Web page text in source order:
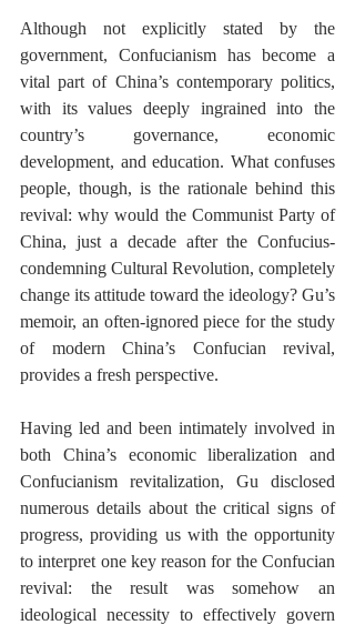
Although not explicitly stated by the
government, Confucianism has become a
vital part of China’s contemporary politics,
with its values deeply ingrained into the
country’s governance, economic
development, and education. What confuses
people, though, is the rationale behind this
revival: why would the Communist Party of
China, just a decade after the Confucius-
condemning Cultural Revolution, completely
change its attitude toward the ideology? Gu’s
memoir, an often-ignored piece for the study
of modern China’s Confucian revival,
provides a fresh perspective.
Having led and been intimately involved in
both China’s economic liberalization and
Confucianism revitalization, Gu disclosed
numerous details about the critical signs of
progress, providing us with the opportunity
to interpret one key reason for the Confucian
revival: the result was somehow an
ideological necessity to effectively govern